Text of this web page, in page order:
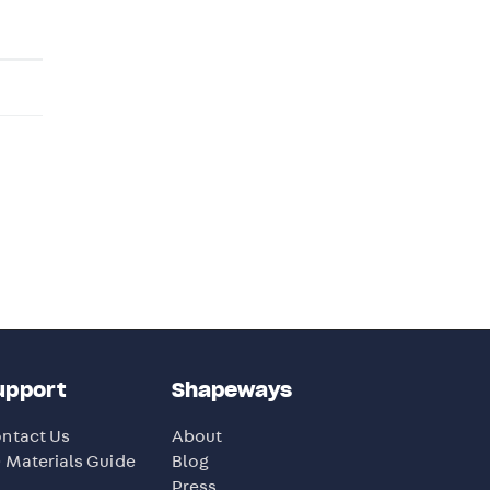
Us
Materials Guide
Shapeways
About
Blog